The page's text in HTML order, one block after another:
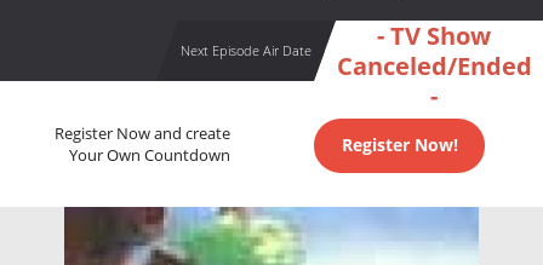
Next Episode Air Date
- TV Show
Canceled/Ended
-
Register Now and create
Your Own Countdown
Register Now!